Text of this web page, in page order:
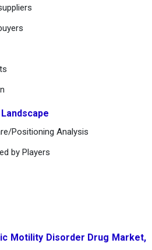
Positioning Analysis
by Players
Motility Disorder Drug Market,